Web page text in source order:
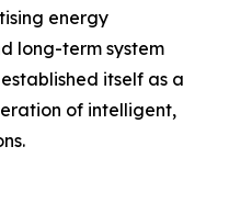
energy
long-term system
itself as a
of intelligent,